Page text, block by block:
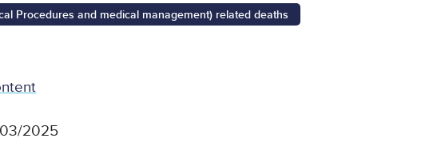
Procedures and medical management) related deaths
03/2025